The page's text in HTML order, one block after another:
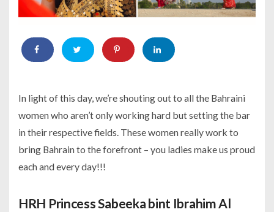
In light of this day, we’re shouting out to all the Bahraini
women who aren’t only working hard but setting the bar
in their respective fields. These women really work to
bring Bahrain to the forefront – you ladies make us proud
each and every day!!!
HRH Princess Sabeeka bint Ibrahim Al